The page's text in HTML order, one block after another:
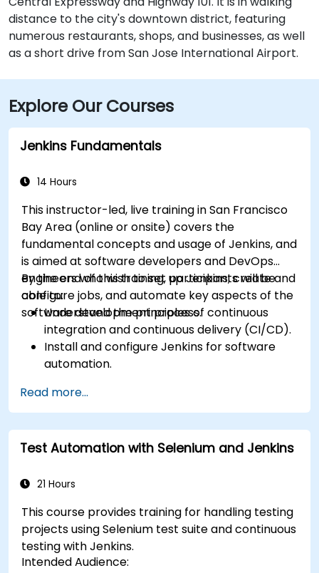
distance to the city's downtown district, featuring
numerous restaurants, shops, and businesses, as well
as a short drive from San Jose International Airport.
Explore Our Courses
Jenkins Fundamentals
14 Hours
This instructor-led, live training in San Francisco
Bay Area (online or onsite) covers the
fundamental concepts and usage of Jenkins, and
is aimed at software developers and DevOps
engineers who wish to set up Jenkins, create and
configure jobs, and automate key aspects of the
software development process.
By the end of this training, participants will be
able to:
Understand the principles of continuous
integration and continuous delivery (CI/CD).
Install and configure Jenkins for software
automation.
and testing applications.
Set up and customize automated pipelines
for software deployment.
Read more...
Test Automation with Selenium and Jenkins
21 Hours
This course provides training for handling testing
projects using Selenium test suite and continuous
testing with Jenkins.
Intended Audience: